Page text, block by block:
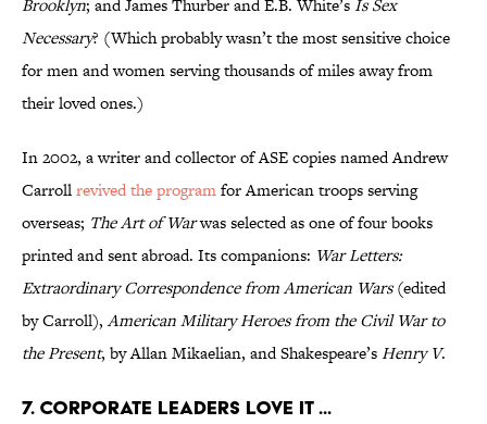
Brooklyn; and James Thurber and E.B. White’sIs Sex
Necessary? (Which probably wasn’t the most sensitive choice
for men and women serving thousands of miles away from
their loved ones.)
In 2002, a writer and collector of ASE copies named Andrew
Carrollrevived the programfor American troops serving
overseas; The Art of Warwas selected as one of four books
printed and sent abroad. Its companions: War Letters:
Extraordinary Correspondence from American Wars(edited
by Carroll), American Military Heroes from the Civil War to
the Present, by Allan Mikaelian, and Shakespeare’sHenry V.
7. CORPORATE LEADERS LOVE IT ...